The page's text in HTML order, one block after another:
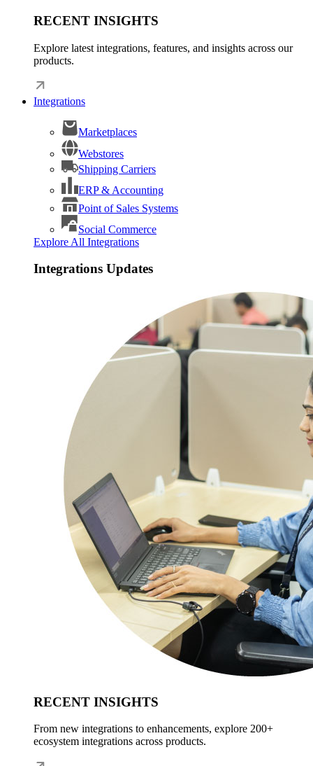
RECENT INSIGHTS
Explore latest integrations, features, and insights across our
products.
Integrations
Marketplaces
Webstores
Shipping Carriers
ERP & Accounting
Point of Sales Systems
Social Commerce
Explore All Integrations
Integrations Updates
RECENT INSIGHTS
From new integrations to enhancements, explore 200+
ecosystem integrations across products.